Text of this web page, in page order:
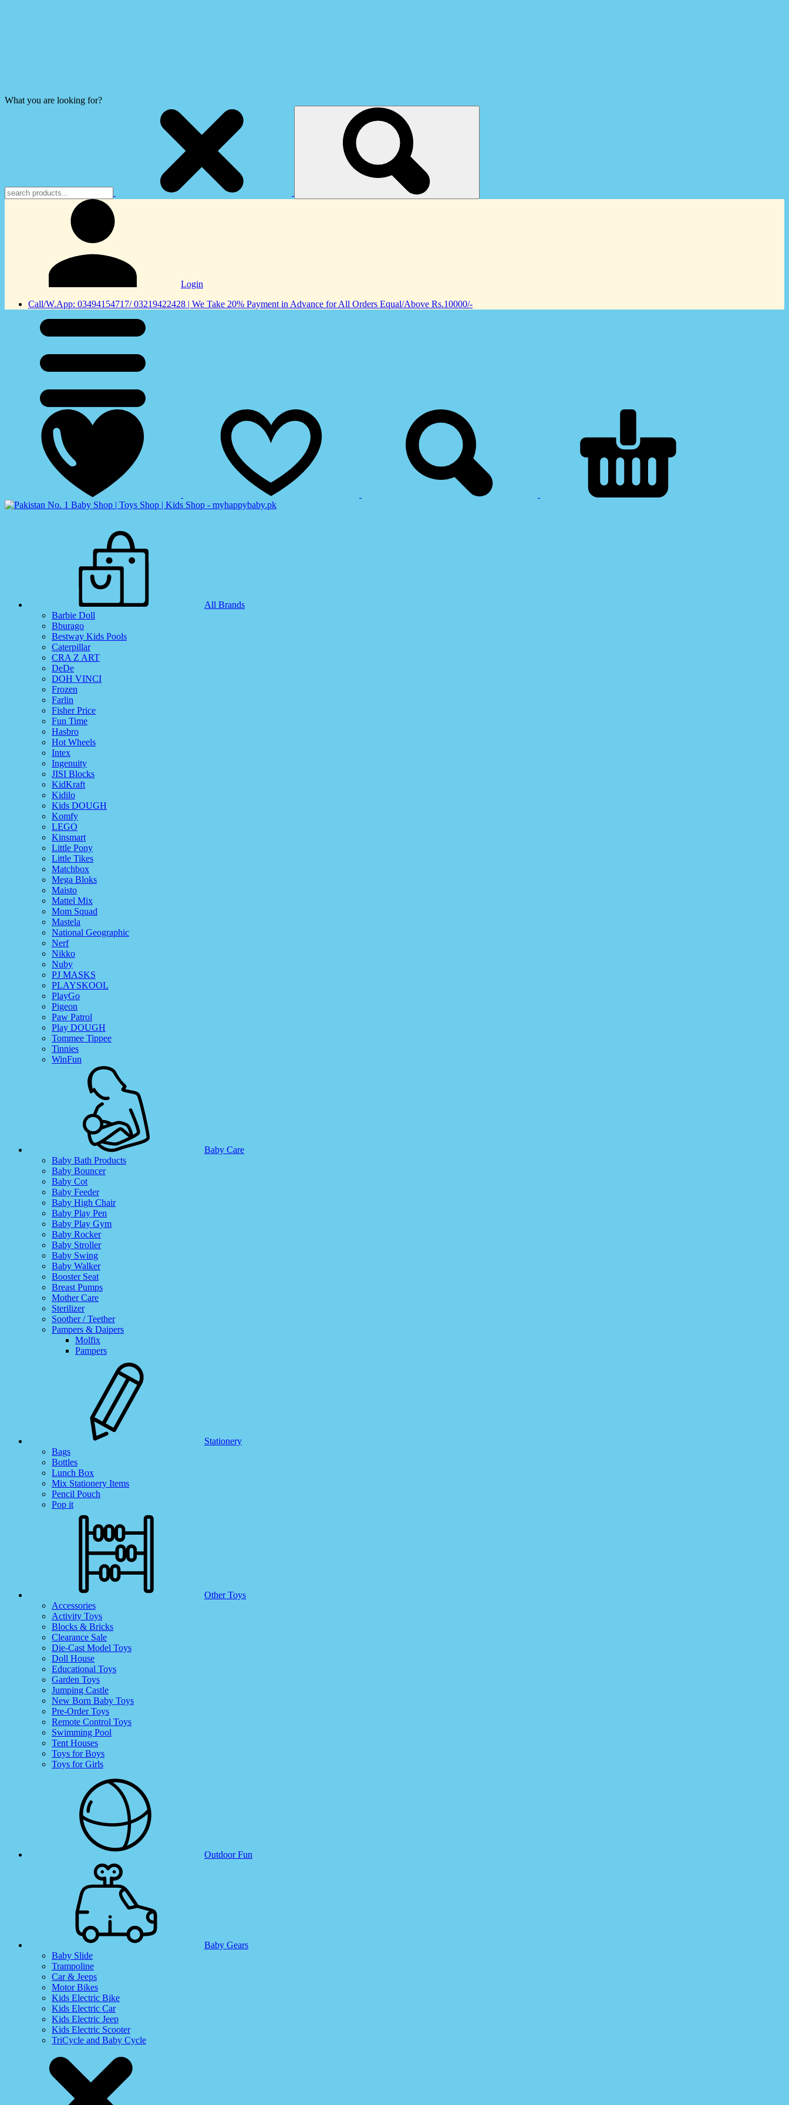
What you are looking for?
Login
Call/W.App: 03494154717/ 03219422428 | We Take 20% Payment in Advance for All Orders Equal/Above Rs.10000/-
All Brands
Barbie Doll
Bburago
Bestway Kids Pools
Caterpillar
CRA Z ART
DeDe
DOH VINCI
Frozen
Farlin
Fisher Price
Fun Time
Hasbro
Hot Wheels
Intex
Ingenuity
JISI Blocks
KidKraft
Kidilo
Kids DOUGH
Komfy
LEGO
Kinsmart
Little Pony
Little Tikes
Matchbox
Mega Bloks
Maisto
Mattel Mix
Mom Squad
Mastela
National Geographic
Nerf
Nikko
Nuby
PJ MASKS
PLAYSKOOL
PlayGo
Pigeon
Paw Patrol
Play DOUGH
Tommee Tippee
Tinnies
WinFun
Baby Care
Baby Bath Products
Baby Bouncer
Baby Cot
Baby Feeder
Baby High Chair
Baby Play Pen
Baby Play Gym
Baby Rocker
Baby Stroller
Baby Swing
Baby Walker
Booster Seat
Breast Pumps
Mother Care
Sterilizer
Soother / Teether
Pampers & Daipers
Molfix
Pampers
Stationery
Bags
Bottles
Lunch Box
Mix Stationery Items
Pencil Pouch
Pop it
Other Toys
Accessories
Activity Toys
Blocks & Bricks
Clearance Sale
Die-Cast Model Toys
Doll House
Educational Toys
Garden Toys
Jumping Castle
New Born Baby Toys
Pre-Order Toys
Remote Control Toys
Swimming Pool
Tent Houses
Toys for Boys
Toys for Girls
Outdoor Fun
Baby Gears
Baby Slide
Trampoline
Car & Jeeps
Motor Bikes
Kids Electric Bike
Kids Electric Car
Kids Electric Jeep
Kids Electric Scooter
TriCycle and Baby Cycle